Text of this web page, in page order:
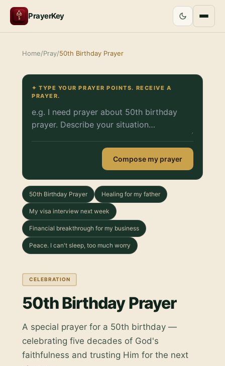
PrayerKey
Home/Pray/50th Birthday Prayer
✦ TYPE YOUR PRAYER POINTS. RECEIVE A
PRAYER.
Compose my prayer
50th Birthday Prayer Healing for my father
My visa interview next week
Financial breakthrough for my business
Peace. I can't sleep, too much worry
CELEBRATION
50th Birthday Prayer
A special prayer for a 50th birthday —
celebrating five decades of God's
faithfulness and trusting Him for the next